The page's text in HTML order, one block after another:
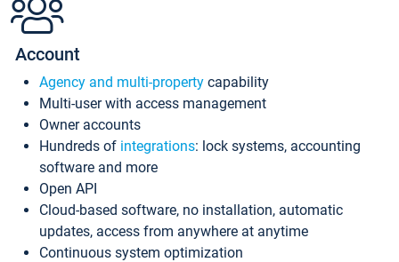
Account
Agency and multi-property capability
Multi-user with access management
Owner accounts
Hundreds of integrations: lock systems, accounting
software and more
Open API
Cloud-based software, no installation, automatic
updates, access from anywhere at anytime
Continuous system optimization